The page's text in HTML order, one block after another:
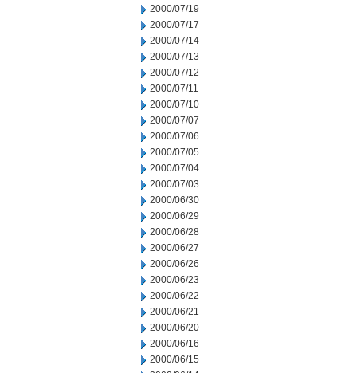
2000/07/19
2000/07/17
2000/07/14
2000/07/13
2000/07/12
2000/07/11
2000/07/10
2000/07/07
2000/07/06
2000/07/05
2000/07/04
2000/07/03
2000/06/30
2000/06/29
2000/06/28
2000/06/27
2000/06/26
2000/06/23
2000/06/22
2000/06/21
2000/06/20
2000/06/16
2000/06/15